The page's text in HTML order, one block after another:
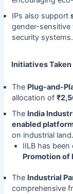
IPs also support
gender-sensitive
security systems.
Initiatives
The Plug-and-
allocation of
The India
enabled
on industrial land.
IILB has
Promotion of
The Industrial
comprehensive